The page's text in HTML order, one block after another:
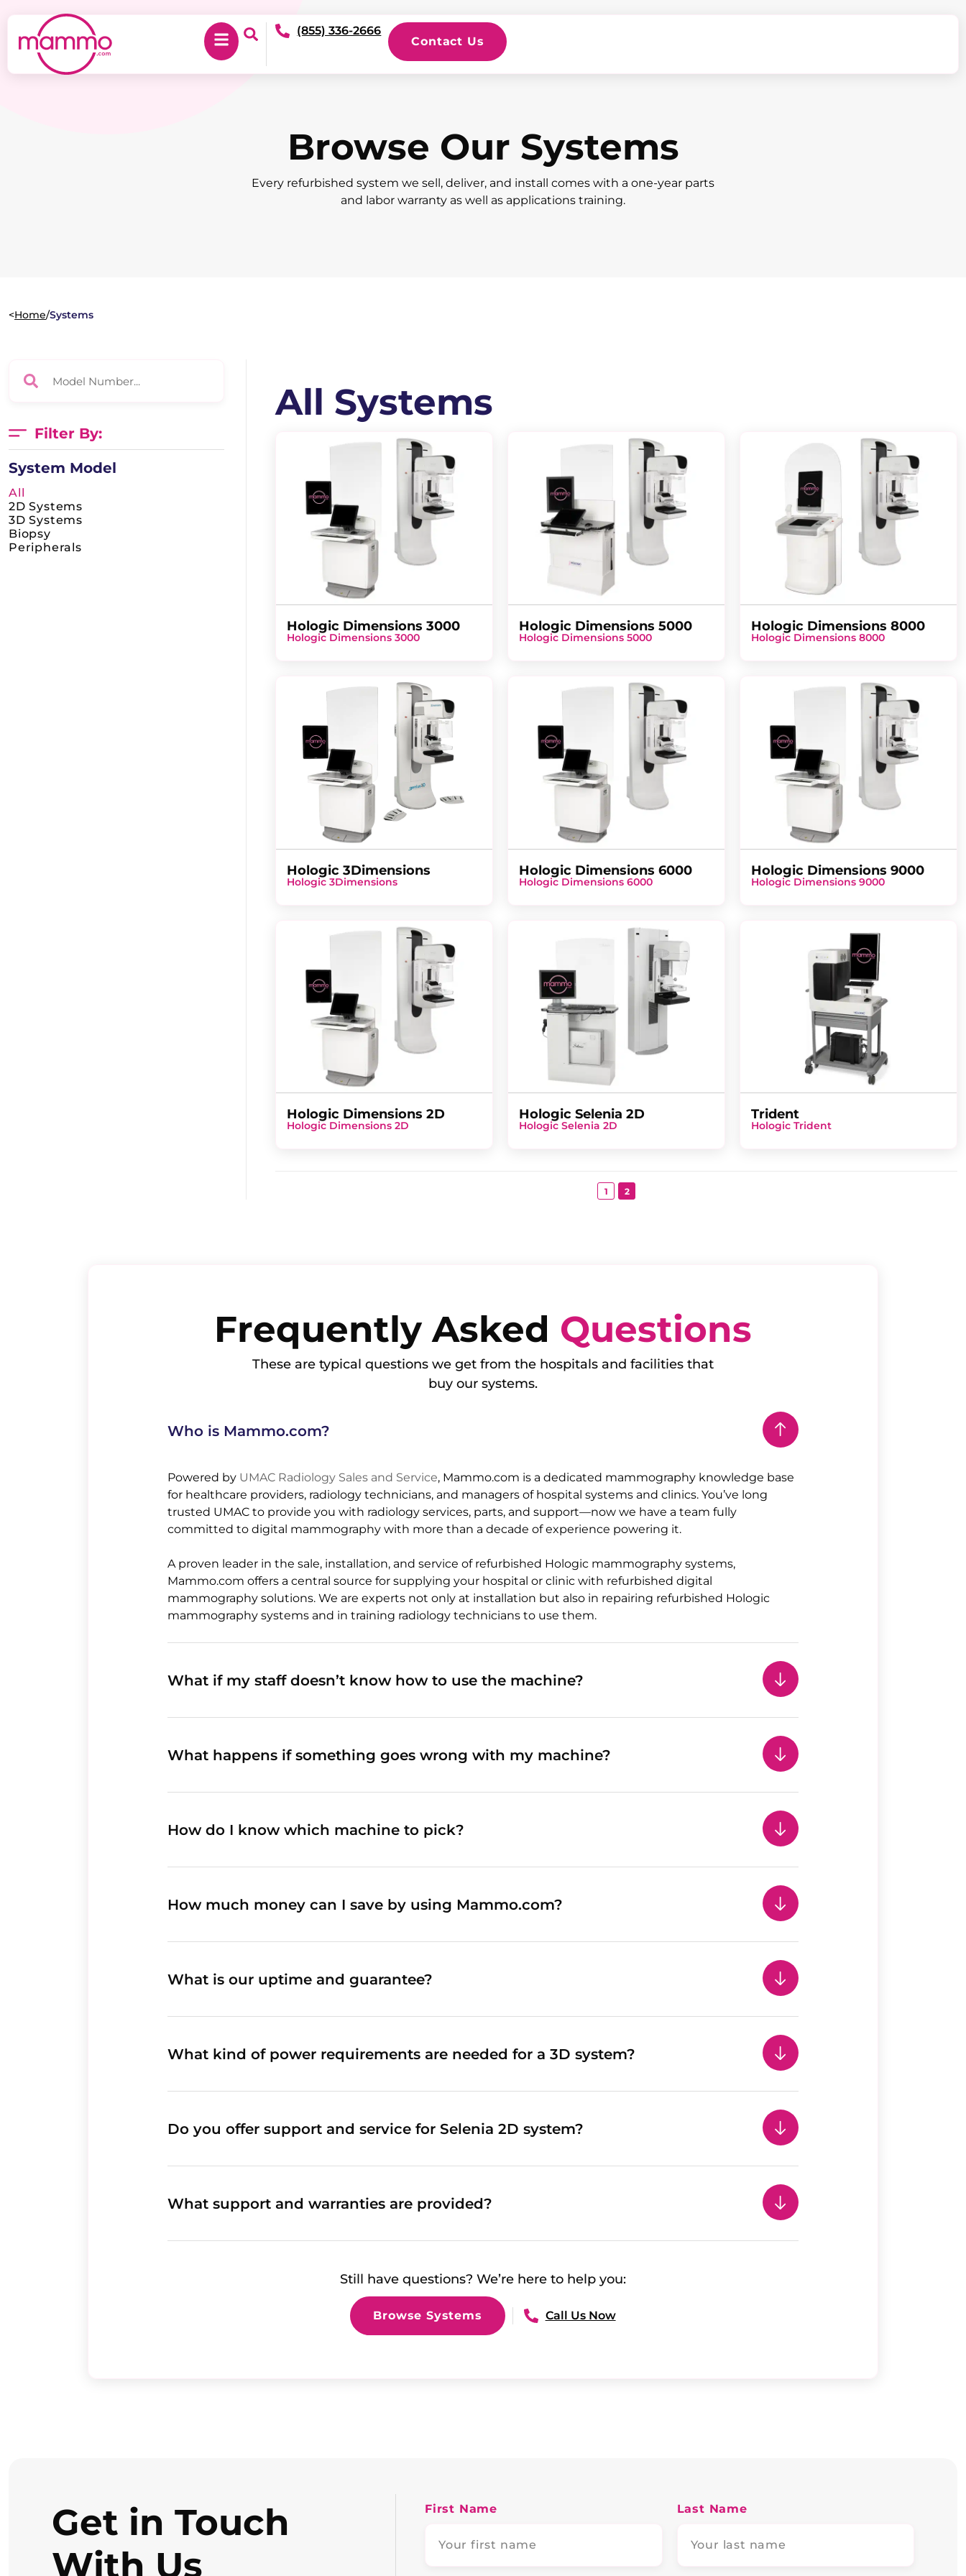
(855) 336-2666
Contact Us
Browse Our Systems
Every refurbished system we sell, deliver, and install comes with a one-year parts
and labor warranty as well as applications training.
<Home/Systems
Filter By:
System Model
2D Systems
3D Systems
Biopsy
Peripherals
All
All Systems
Hologic Dimensions 3000
Hologic Dimensions 3000
Hologic Dimensions 5000
Hologic Dimensions 5000
Hologic Dimensions 8000
Hologic Dimensions 8000
Hologic 3Dimensions
Hologic 3Dimensions
Hologic Dimensions 6000
Hologic Dimensions 6000
Hologic Dimensions 9000
Hologic Dimensions 9000
Hologic Dimensions 2D
Hologic Dimensions 2D
Hologic Selenia 2D
Hologic Selenia 2D
Trident
Hologic Trident
1 2
Frequently Asked Questions
These are typical questions we get from the hospitals and facilities that
buy our systems.
Who is Mammo.com?
Powered by UMAC Radiology Sales and Service, Mammo.com is a dedicated mammography knowledge base
for healthcare providers, radiology technicians, and managers of hospital systems and clinics. You’ve long
trusted UMAC to provide you with radiology services, parts, and support—now we have a team fully
committed to digital mammography with more than a decade of experience powering it.
A proven leader in the sale, installation, and service of refurbished Hologic mammography systems,
Mammo.com offers a central source for supplying your hospital or clinic with refurbished digital
mammography solutions. We are experts not only at installation but also in repairing refurbished Hologic
mammography systems and in training radiology technicians to use them.
What if my staff doesn’t know how to use the machine?
What happens if something goes wrong with my machine?
How do I know which machine to pick?
How much money can I save by using Mammo.com?
What is our uptime and guarantee?
What kind of power requirements are needed for a 3D system?
Do you offer support and service for Selenia 2D system?
What support and warranties are provided?
Still have questions? We’re here to help you:
Browse Systems Call Us Now
Get in Touch
With Us
First Name Last Name